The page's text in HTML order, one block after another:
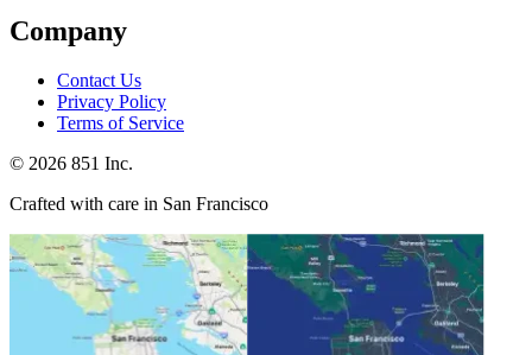
Company
Contact Us
Privacy Policy
Terms of Service
© 2026 851 Inc.
Crafted with care in San Francisco